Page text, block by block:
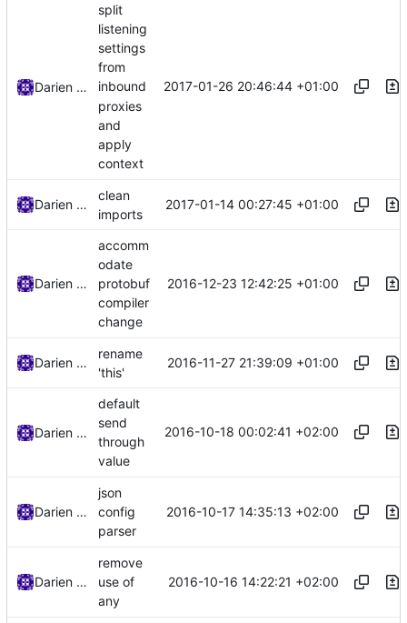
Darien Raymond
split
listening
settings
from
inbound
proxies
and
apply
context
2017-01-26 20:46:44 +01:00
Darien Raymond
clean
imports
2017-01-14 00:27:45 +01:00
Darien Raymond
accomm
odate
protobuf
compiler
change
2016-12-23 12:42:25 +01:00
Darien Raymond
rename
'this'
2016-11-27 21:39:09 +01:00
Darien Raymond
default
send
through
value
2016-10-18 00:02:41 +02:00
Darien Raymond
json
config
parser
2016-10-17 14:35:13 +02:00
Darien Raymond
remove
use of
any
2016-10-16 14:22:21 +02:00